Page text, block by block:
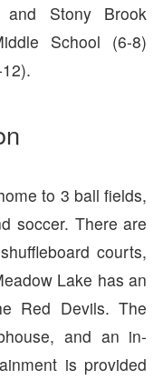
Stony Brook
School (6-8)
to 3 ball fields,
soccer. There are
courts,
Lake has an
Red Devils. The
and an in-
is provided